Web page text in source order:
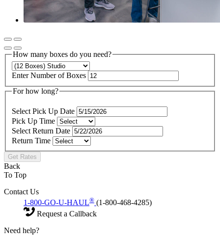
How many boxes do you need?
Enter Number of Boxes
For how long?
Select Pick Up Date
Pick Up Time
Select Return Date
Return Time
Get Rates
Back
To Top
Contact Us
1-800-GO-U-HAUL® (1-800-468-4285)
Request a Callback
Need help?